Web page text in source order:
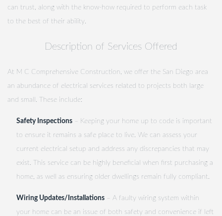
can trust, along with the know-how required to perform each task
to the best of their ability.
Description of Services Offered
At M C Comprehensive Construction, we offer the San Diego area
an abundance of electrical services related to projects both large
and small. These include:
Safety Inspections– Keeping your home up to code is important
to ensure it remains a safe place to live. We can assess your
current electrical setup and address any discrepancies that may
exist. This service can be highly beneficial when first purchasing a
home, as well as ensuring older dwellings remain fully compliant.
Wiring Updates/Installations– A faulty wiring system within
your home can be an issue of both safety and convenience if left